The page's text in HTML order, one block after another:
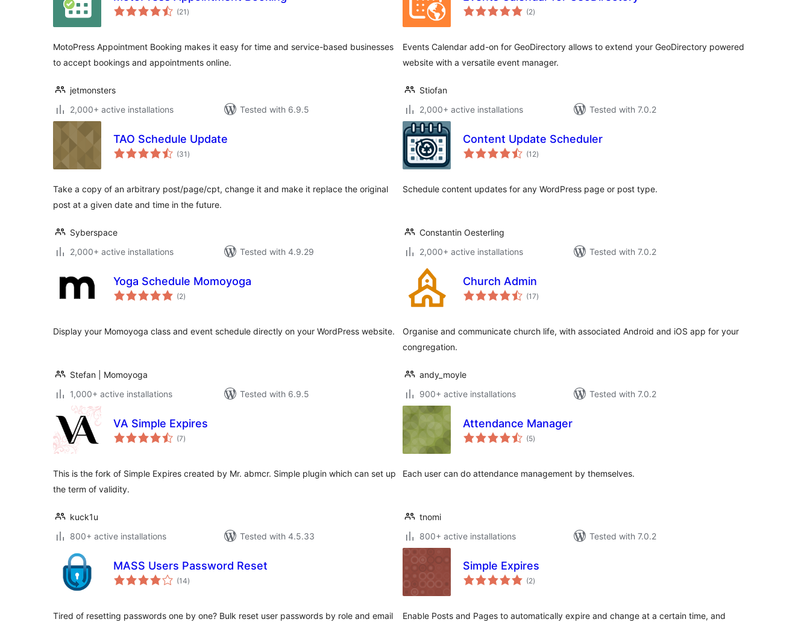
(21 total
ratings
)
MotoPress Appointment Booking makes it easy for time and service-based businesses
to accept bookings and appointments online.
jetmonsters
2,000+ active installations
Tested with 6.9.5
(2total
ratings
)
Events Calendar add-on for GeoDirectory allows to extend your GeoDirectory powered
website with a versatile event manager.
Stiofan
2,000+ active installations
Tested with 7.0.2
TAO Schedule Update
(31 total
ratings
)
Take a copy of an arbitrary post/page/cpt, change it and make it replace the original
post at a given date and time in the future.
Syberspace
2,000+ active installations
Tested with 4.9.29
Content Update Scheduler
(12total
ratings
)
Schedule content updates for any WordPress page or post type.
Constantin Oesterling
2,000+ active installations
Tested with 7.0.2
Yoga Schedule Momoyoga
(2total
ratings
)
Display your Momoyoga class and event schedule directly on your WordPress website.
Stefan | Momoyoga
1,000+ active installations
Tested with 6.9.5
Church Admin
(17total
ratings
)
Organise and communicate church life, with associated Android and iOS app for your
congregation.
andy_moyle
900+ active installations
Tested with 7.0.2
VA Simple Expires
(7total
ratings
)
This is the fork of Simple Expires created by Mr. abmcr. Simple plugin which can set up
the term of validity.
kuck1u
800+ active installations
Tested with 4.5.33
Attendance Manager
(5total
ratings
)
Each user can do attendance management by themselves.
tnomi
800+ active installations
Tested with 7.0.2
MASS Users Password Reset
(14total
ratings
)
Tired of resetting passwords one by one? Bulk reset user passwords by role and email
Simple Expires
(2total
ratings
)
Enable Posts and Pages to automatically expire and change at a certain time, and